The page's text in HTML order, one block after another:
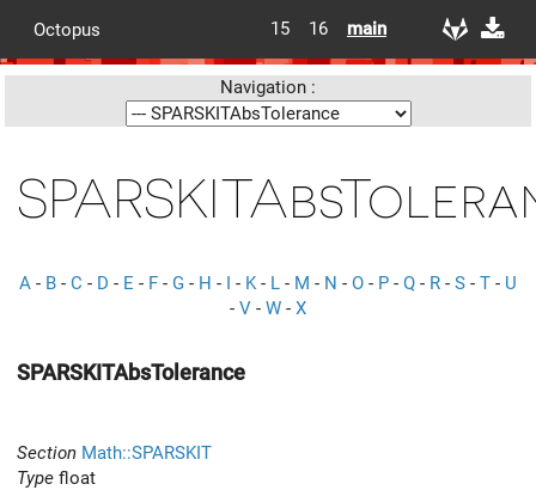
Octopus 15 16 main
Navigation :
A - B - C - D - E - F - G - H - I - K- L - M - N - O - P - Q - R - S - T - U
- V - W - X
SPARSKITAbsTolerance
Section Math::SPARSKIT
Type float